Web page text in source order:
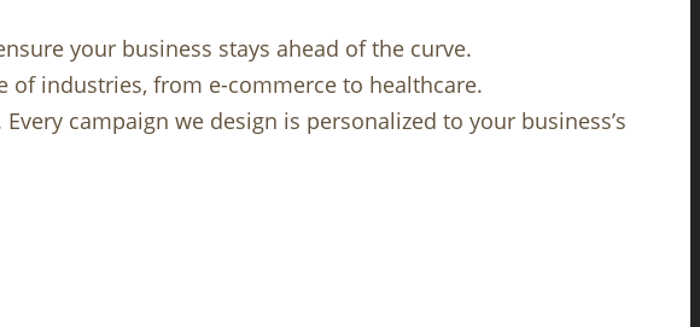
your business stays ahead of the curve.
of industries, from e-commerce to healthcare.
campaign we design is personalized to your business’s